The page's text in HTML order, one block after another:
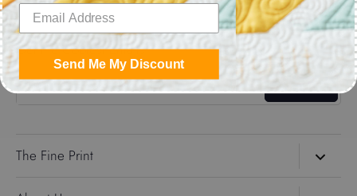
FacebookTwitter
Get the Coolest Emails!
Sign up
The Fine Print
Send Me My Discount